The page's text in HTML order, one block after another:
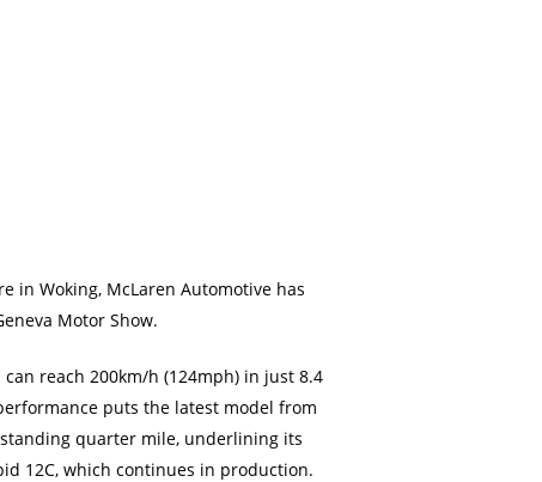
in Woking, McLaren Automotive has
Motor Show.
reach 200km/h (124mph) in just 8.4
puts the latest model from
quarter mile, underlining its
12C, which continues in production.